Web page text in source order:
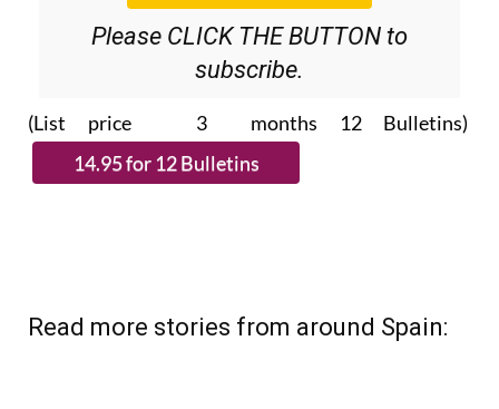
Please CLICK THE BUTTON to
subscribe.
(List price 3 months 12 Bulletins)